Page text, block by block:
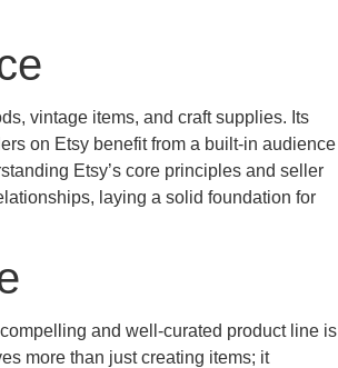
vintage items, and craft supplies. Its
on Etsy benefit from a built-in audience
Etsy’s core principles and seller
laying a solid foundation for
and well-curated product line is
more than just creating items; it